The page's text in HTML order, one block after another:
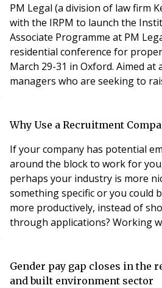
PM Legal (a division of law firm
with the IRPM to launch the
Associate Programme at PM
residential conference for
March 29-31 in Oxford. Aimed
managers who are seeking to
of 1 year property management
Why Use a Recruitment
If your company has potential
around the block to work for
perhaps your industry is more
something specific or you could
more productively, instead of
through applications? Working
hard to meet the demand for
meet clients’ specific needs.
Gender pay gap closes in the
and built environment sector